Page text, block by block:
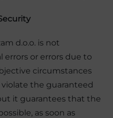
d.o.o. is not
errors or errors due to
circumstances
the guaranteed
it guarantees that the
as soon as